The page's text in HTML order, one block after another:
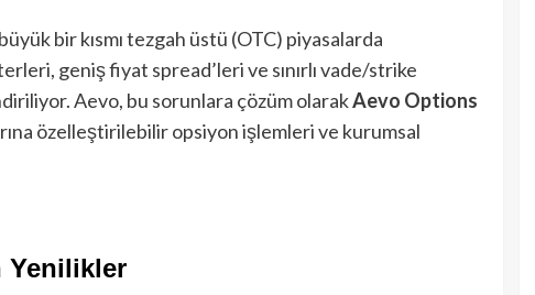
bir kısmı tezgah üstü (OTC) piyasalarda
geniş fiyat spread’leri ve sınırlı vade/strike
Aevo, bu sorunlara çözüm olarakAevo Options
özelleştirilebilir opsiyon işlemleri ve kurumsal
Yenilikler